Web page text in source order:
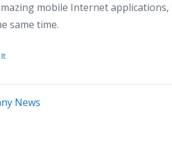
mobile Internet applications,
same time.
News